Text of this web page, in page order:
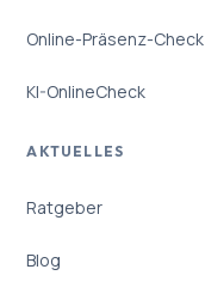
Online-Präsenz-Check
KI-OnlineCheck
AKTUELLES
Ratgeber
Blog